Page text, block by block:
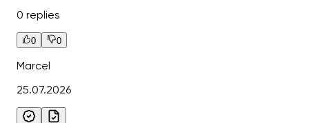
0 replies
0 0
Marcel
25.07.2026